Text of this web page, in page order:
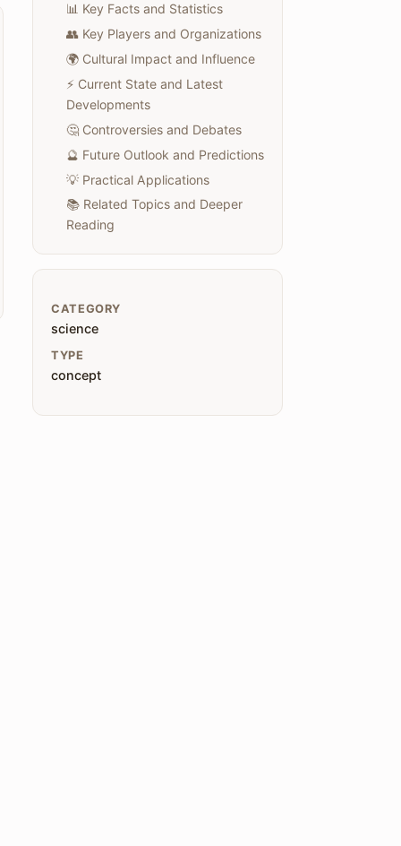
📊 Key Facts and Statistics
👥 Key Players and Organizations
🌍 Cultural Impact and Influence
⚡ Current State and Latest
Developments
🤔 Controversies and Debates
🔮 Future Outlook and Predictions
💡 Practical Applications
📚 Related Topics and Deeper
Reading
CATEGORY
science
TYPE
concept